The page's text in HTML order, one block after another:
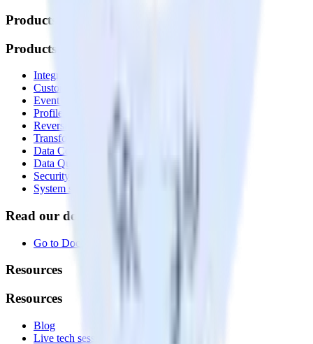
Products
Products
Integrations library
Customer Data Platform
Event Stream
Profiles
Reverse ETL
Transformations
Data Compliance Toolkit
Data Quality Toolkit
Security
System status
Read our documentation
Go to Docs
Resources
Resources
Blog
Live tech sessions